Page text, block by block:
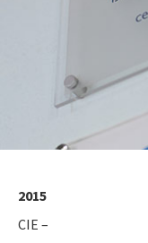
2015
CIE –